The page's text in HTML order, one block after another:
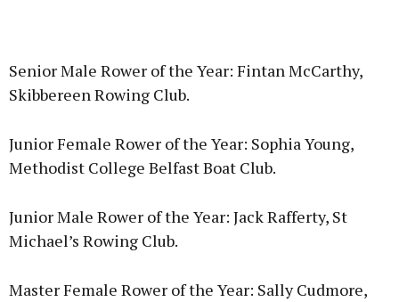
Senior Male Rower of the Year: Fintan McCarthy,
Skibbereen Rowing Club.
Junior Female Rower of the Year: Sophia Young,
Methodist College Belfast Boat Club.
Junior Male Rower of the Year: Jack Rafferty, St
Michael’s Rowing Club.
Master Female Rower of the Year: Sally Cudmore,